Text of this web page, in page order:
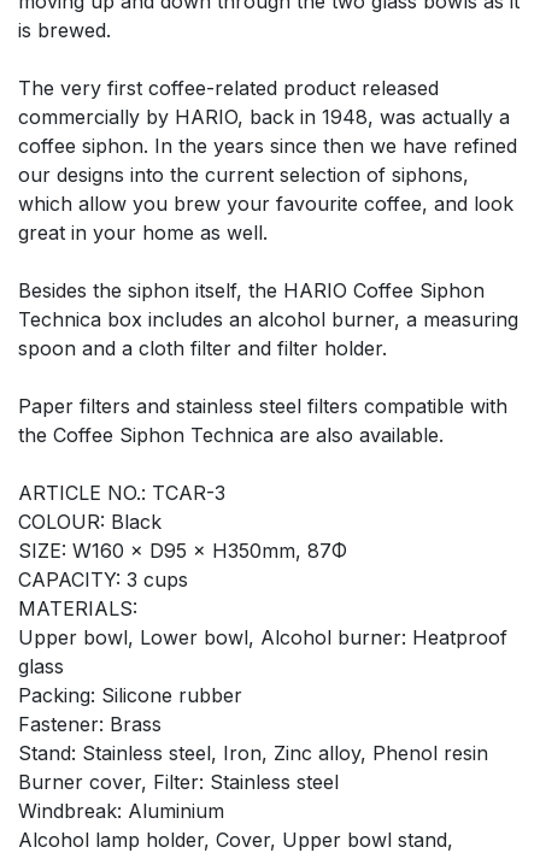
is brewed.
The very first coffee-related product released
commercially by HARIO, back in 1948, was actually a
coffee siphon. In the years since then we have refined
our designs into the current selection of siphons,
which allow you brew your favourite coffee, and look
great in your home as well.
Besides the siphon itself, the HARIO Coffee Siphon
Technica box includes an alcohol burner, a measuring
spoon and a cloth filter and filter holder.
Paper filters and stainless steel filters compatible with
the Coffee Siphon Technica are also available.
ARTICLE NO.: TCAR-3
COLOUR: Black
SIZE: W160 × D95 × H350mm, 87Φ
CAPACITY: 3 cups
MATERIALS:
Upper bowl, Lower bowl, Alcohol burner: Heatproof
glass
Packing: Silicone rubber
Fastener: Brass
Stand: Stainless steel, Iron, Zinc alloy, Phenol resin
Burner cover, Filter: Stainless steel
Windbreak: Aluminium
Alcohol lamp holder, Cover, Upper bowl stand,